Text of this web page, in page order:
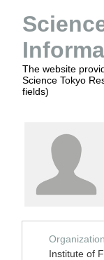
The website
Science Tokyo
fields)
Organization
Institute of